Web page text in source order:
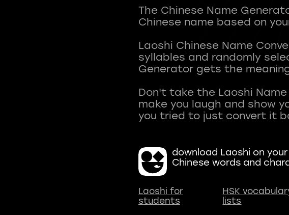
The Chinese Name
Chinese name based on
Laoshi Chinese Name
syllables and randomly
Generator gets the
Don't take the Laoshi
make you laugh and show
download Laoshi on
Chinese words and
Laoshi for
students
HSK
lists